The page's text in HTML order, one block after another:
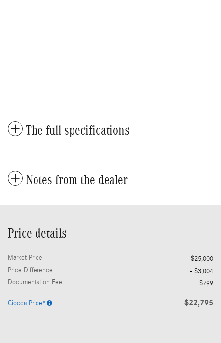
The full specifications
Notes from the dealer
Price details
Market Price
$25,000
Price Difference
- $3,004
Documentation Fee
$799
Ciocca Price* $22,795